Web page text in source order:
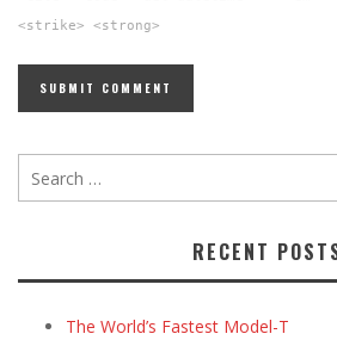
<strike> <strong>
RECENT
The World’s Fastest Model-T